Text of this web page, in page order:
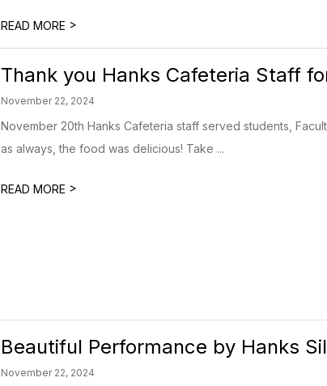
READ MORE >
Thank you Hanks Cafeteria Staff
November 22, 2024
November 20th Hanks Cafeteria staff served students,
as always, the food was delicious! Take ...
READ MORE >
Beautiful Performance by Hanks
November 22, 2024